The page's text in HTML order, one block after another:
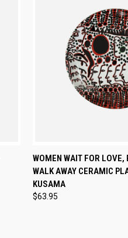
QUICK VIEW
Compare
WOMEN WAIT FOR LOVE,
WALK AWAY CERAMIC
KUSAMA
$63.95